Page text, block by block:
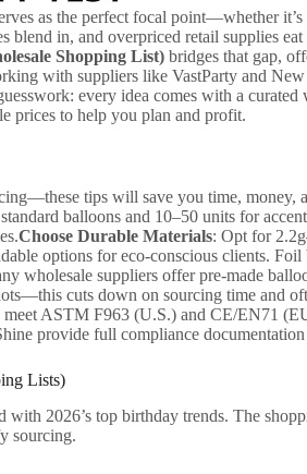
as the perfect focal point—whether
blend in, and overpriced retail supplies
Shopping List)bridges that gap,
with suppliers like VastParty and
every idea comes with a curated
prices to help you plan and profit.
tips will save you time, money,
balloons and 10–50 units for
Choose Durable Materials: Opt for
options for eco-conscious clients. Foil
wholesale suppliers offer pre-made
cuts down on sourcing time and
meet ASTM F963 (U.S.) and CE/EN71
provide full compliance
Lists)
with 2026’s top birthday trends. The
sourcing.